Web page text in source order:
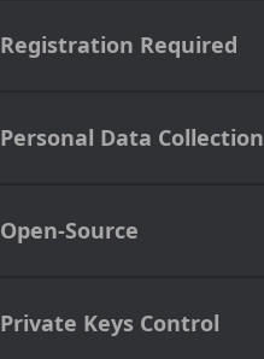
Registration Required
Personal Data Collection
Open-Source
Private Keys Control